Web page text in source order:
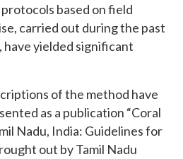
based on field
carried out during the past
have yielded significant
of the method have
as a publication “Coral
Nadu, India: Guidelines for
out by Tamil Nadu